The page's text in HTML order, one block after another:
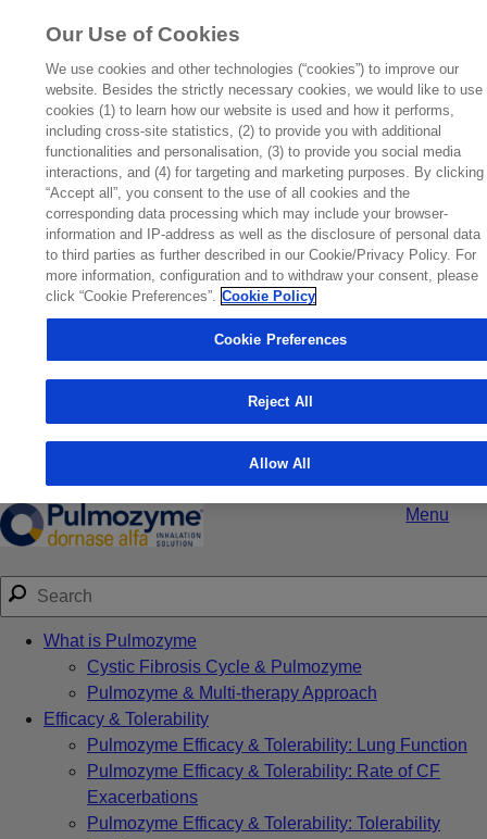
FOR HEALTHCARE PROFESSIONALS ONLY
This website is a global information resource. It is intended for
healthcare professionals outside of the United States of
America (US) who are interested in information on
Pulmozyme® (dornase alpha). This website is not country-
specific and therefore may contain information which is not
applicable to your country. Please refer to your local
Prescribing Information for full details.
To view the EU SmPC,click hereopens in a new tab
If you are a US healthcare professional,click here
If you are a US patient,click here
Agree and
Leave the
Website
Menu
What is Pulmozyme
Cystic Fibrosis Cycle & Pulmozyme
Pulmozyme & Multi-therapy Approach
Efficacy & Tolerability
Pulmozyme Efficacy & Tolerability: Lung Function
Pulmozyme Efficacy & Tolerability: Rate of CF
Exacerbations
Pulmozyme Efficacy & Tolerability: Tolerability
Our Use of Cookies
We use cookies and other technologies (“cookies”) to improve our
website. Besides the strictly necessary cookies, we would like to use
cookies (1) to learn how our website is used and how it performs,
including cross-site statistics, (2) to provide you with additional
functionalities and personalisation, (3) to provide you social media
interactions, and (4) for targeting and marketing purposes. By clicking
“Accept all”, you consent to the use of all cookies and the
corresponding data processing which may include your browser-
information and IP-address as well as the disclosure of personal data
to third parties as further described in our Cookie/Privacy Policy. For
more information, configuration and to withdraw your consent, please
click “Cookie Preferences”. Cookie Policy
Cookie Preferences
Reject All
Allow All